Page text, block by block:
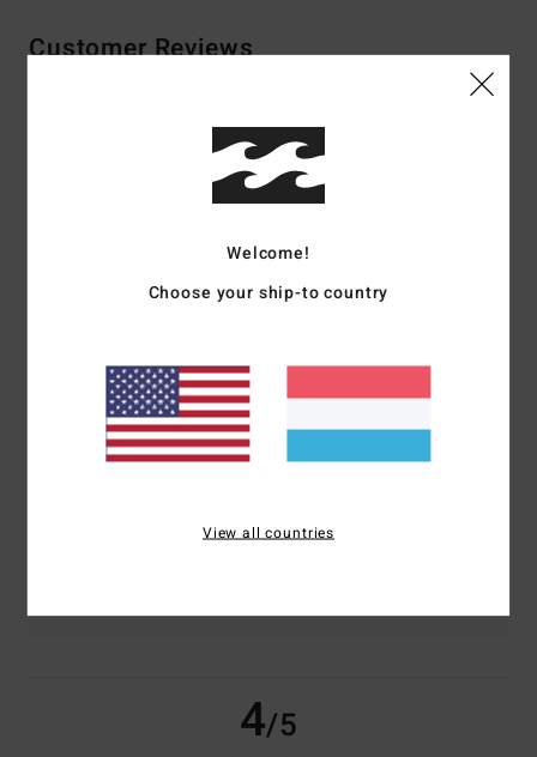
Customer Reviews
Average Score
4.0/5
100% of our customers recommend this product
5.0
Size
Material
4/5
Welcome!
Choose your ship-to country
View all countries